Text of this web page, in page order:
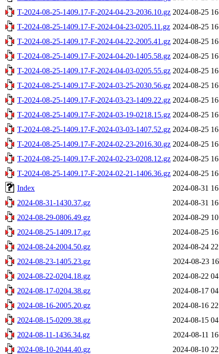
T-2024-08-25-1409.17-F-2024-04-23-2036.10.gz 2024-08-25
T-2024-08-25-1409.17-F-2024-04-23-0205.11.gz 2024-08-25
T-2024-08-25-1409.17-F-2024-04-22-2005.41.gz 2024-08-25
T-2024-08-25-1409.17-F-2024-04-20-1405.58.gz 2024-08-25
T-2024-08-25-1409.17-F-2024-04-03-0205.55.gz 2024-08-25
T-2024-08-25-1409.17-F-2024-03-25-2030.56.gz 2024-08-25
T-2024-08-25-1409.17-F-2024-03-23-1409.22.gz 2024-08-25
T-2024-08-25-1409.17-F-2024-03-19-0218.15.gz 2024-08-25
T-2024-08-25-1409.17-F-2024-03-03-1407.52.gz 2024-08-25
T-2024-08-25-1409.17-F-2024-02-23-2016.30.gz 2024-08-25
T-2024-08-25-1409.17-F-2024-02-23-0208.12.gz 2024-08-25
T-2024-08-25-1409.17-F-2024-02-21-1406.36.gz 2024-08-25
Index
2024-08-31
2024-08-31-1430.37.gz
2024-08-31
2024-08-29-0806.49.gz
2024-08-29
2024-08-25-1409.17.gz
2024-08-25
2024-08-24-2004.50.gz
2024-08-24
2024-08-23-1405.23.gz
2024-08-23
2024-08-22-0204.18.gz
2024-08-22
2024-08-17-0204.38.gz
2024-08-17
2024-08-16-2005.20.gz
2024-08-16
2024-08-15-0209.38.gz
2024-08-15
2024-08-11-1436.34.gz
2024-08-11
2024-08-10-2044.40.gz
2024-08-10